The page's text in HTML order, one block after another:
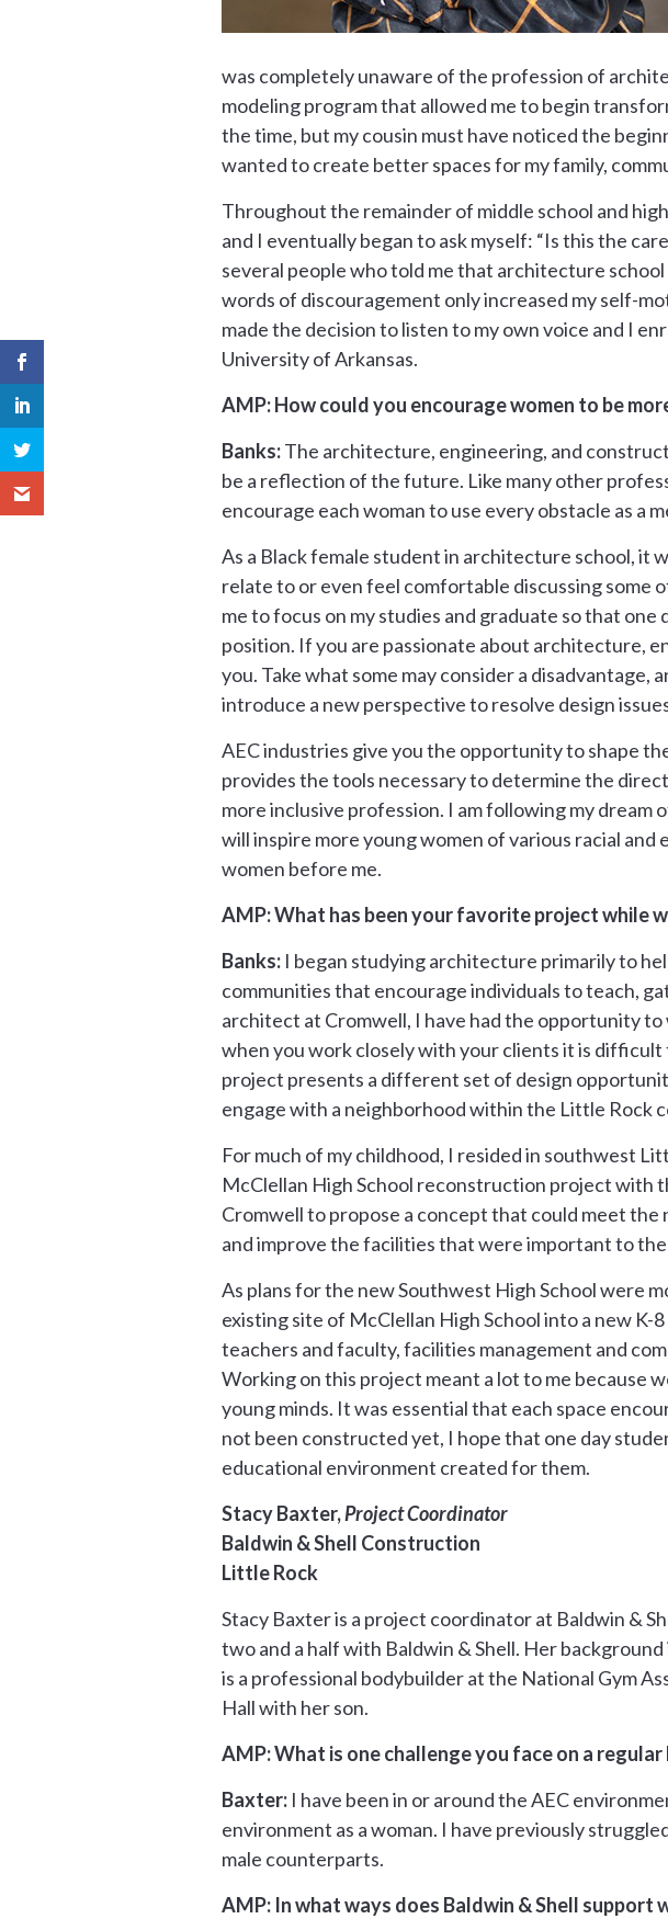
was completely unaware of the profession of
modeling program that allowed me to begin
the time, but my cousin must have noticed the
wanted to create better spaces for my family,
Throughout the remainder of middle school and
and I eventually began to ask myself: “Is this the
several people who told me that architecture
words of discouragement only increased my self-
made the decision to listen to my own voice and I
University of Arkansas.
AMP: How could you encourage women to be
Banks:The architecture, engineering, and
be a reflection of the future. Like many other
encourage each woman to use every obstacle as a
As a Black female student in architecture school, it
relate to or even feel comfortable discussing some
me to focus on my studies and graduate so that
position. If you are passionate about architecture,
you. Take what some may consider a
introduce a new perspective to resolve design
AEC industries give you the opportunity to shape
provides the tools necessary to determine the
more inclusive profession. I am following my dream
will inspire more young women of various racial
women before me.
AMP: What has been your favorite project while
Banks: I began studying architecture primarily to
communities that encourage individuals to teach,
architect at Cromwell, I have had the opportunity
when you work closely with your clients it is
project presents a different set of design
engage with a neighborhood within the Little Rock
For much of my childhood, I resided in southwest
McClellan High School reconstruction project with
Cromwell to propose a concept that could meet
and improve the facilities that were important to the
As plans for the new Southwest High School were
existing site of McClellan High School into a new K-
teachers and faculty, facilities management and
Working on this project meant a lot to me because
young minds. It was essential that each space
not been constructed yet, I hope that one day
educational environment created for them.
Stacy Baxter,Project Coordinator
Baldwin & Shell Construction
Little Rock
Stacy Baxter is a project coordinator at Baldwin &
two and a half with Baldwin & Shell. Her
is a professional bodybuilder at the National Gym
Hall with her son.
AMP: What is one challenge you face on a
Baxter: I have been in or around the AEC
environment as a woman. I have previously
male counterparts.
AMP: In what ways does Baldwin & Shell support